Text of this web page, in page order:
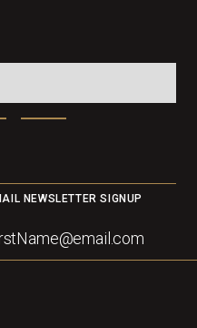
NEWSLETTER SIGNUP